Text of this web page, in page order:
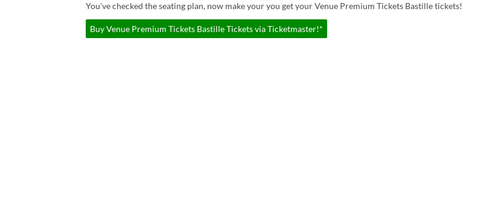
You've checked the seating plan, now make your you get your Venue Premium Tickets Bastille tickets!
Buy Venue Premium Tickets Bastille Tickets via Ticketmaster!*